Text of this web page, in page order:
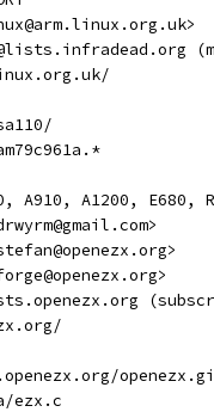
A910, A1200, E680,
ezx.c